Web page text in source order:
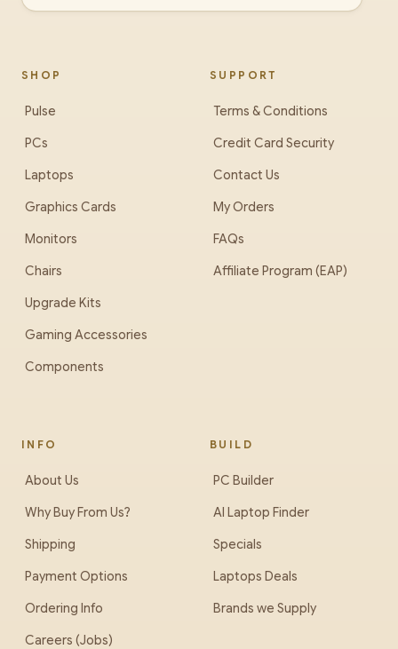
SHOP
Pulse
PCs
Laptops
Graphics Cards
Monitors
Chairs
Upgrade Kits
Gaming Accessories
Components
SUPPORT
Terms & Conditions
Credit Card Security
Contact Us
My Orders
FAQs
Affiliate Program (EAP)
INFO
About Us
Why Buy From Us?
Shipping
Payment Options
Ordering Info
Careers (Jobs)
BUILD
PC Builder
AI Laptop Finder
Specials
Laptops Deals
Brands we Supply